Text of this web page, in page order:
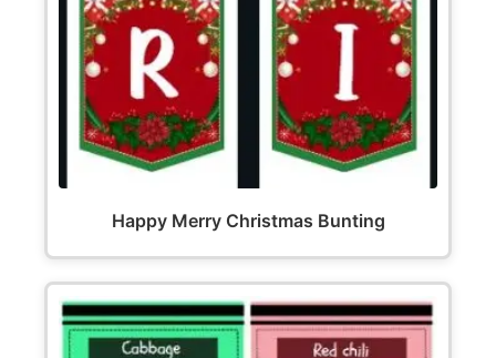
Happy Merry Christmas Bunting